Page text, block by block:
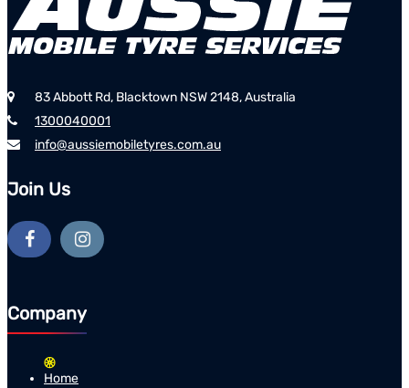
83 Abbott Rd, Blacktown NSW 2148, Australia
1300040001
info@aussiemobiletyres.com.au
Join Us
Company
Home